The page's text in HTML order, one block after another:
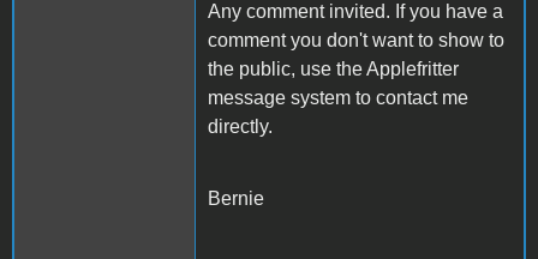
Any comment invited. If you have a
comment you don't want to show to
the public, use the Applefritter
message system to contact me
directly.
Bernie